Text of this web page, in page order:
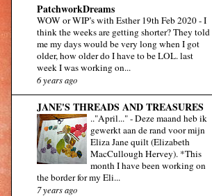
PatchworkDreams
WOW or WIP’s with Esther 19th Feb 2020-I
think the weeks are getting shorter? They told
me my days would be very long when I got
older, how older do I have to be LOL. last
week I was working on...
6 years ago
JANE'S THREADS AND TREASURES
.."April..."-Deze maand heb ik
gewerkt aan de rand voor mijn
Eliza Jane quilt (Elizabeth
MacCullough Hervey). *This
month I have been working on
the border for my Eli...
7 years ago